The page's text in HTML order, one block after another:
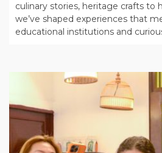
culinary stories, heritage crafts to
we’ve shaped experiences that
educational institutions and